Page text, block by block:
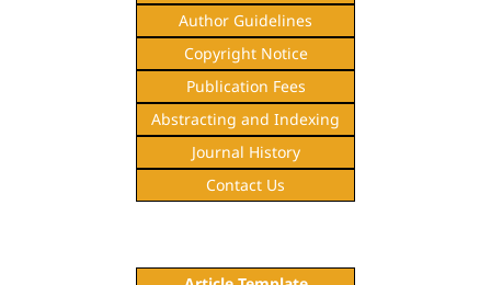
Author Guidelines
Copyright Notice
Publication Fees
Abstracting and Indexing
Journal History
Contact Us